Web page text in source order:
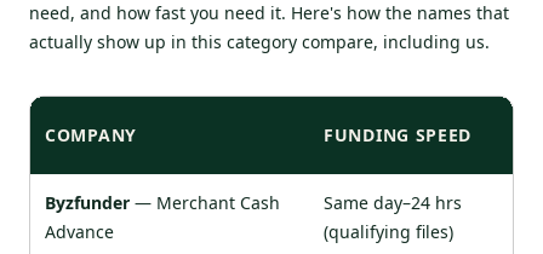
need, and how fast you need it. Here's how the names that
actually show up in this category compare, including us.
COMPANY FUNDING SPEED
Byzfunder — Merchant Cash
Advance
Same day–24 hrs
(qualifying files)